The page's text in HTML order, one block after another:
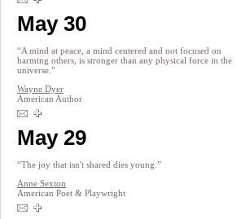
May 30
“A mind at peace, a mind centered and not focused on
harming others, is stronger than any physical force in the
universe.”
Wayne Dyer
American Author
May 29
“The joy that isn't shared dies young.”
Anne Sexton
American Poet & Playwright